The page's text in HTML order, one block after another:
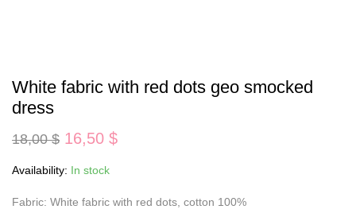
White fabric with red dots geo smocked
dress
18,00$ Original
was:
16,50 $
Availability: In stock
Fabric: White fabric with red dots, cotton 100%